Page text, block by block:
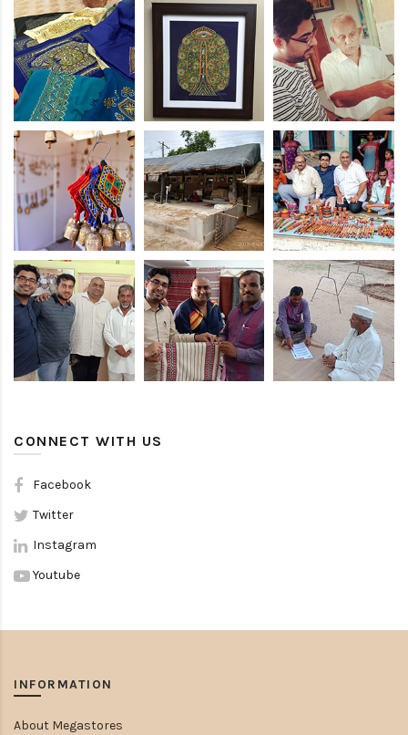
CONNECT WITH US
Facebook
Twitter
Instagram
Youtube
INFORMATION
About Megastores